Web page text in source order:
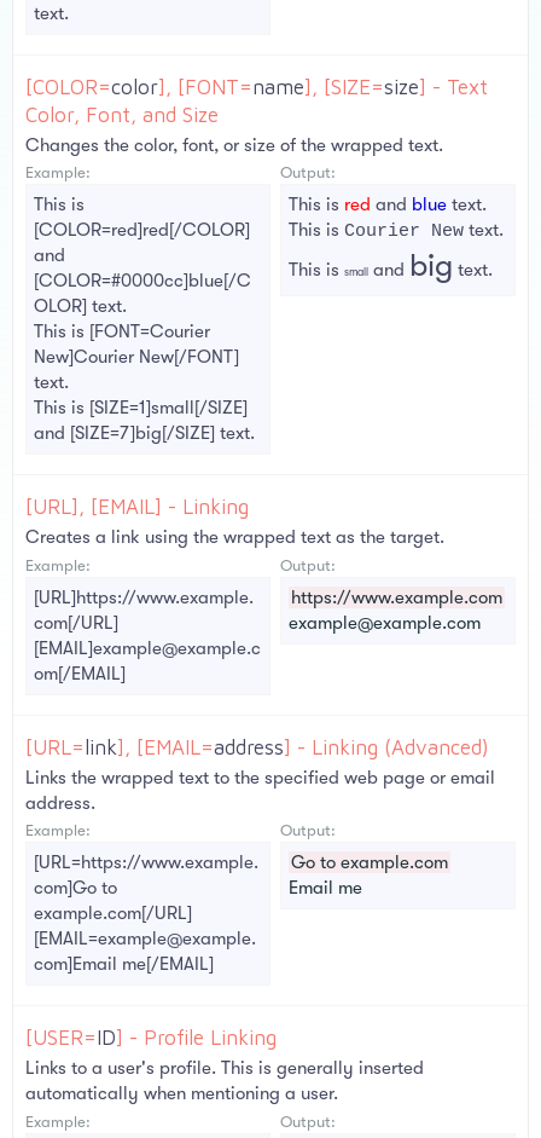
text.
[COLOR=color], [FONT=name], [SIZE=size] - Text
Color, Font, and Size
Changes the color, font, or size of the wrapped text.
Example:
This is
[COLOR=red]red[/COLOR]
and
[COLOR=#0000cc]blue[/C
OLOR] text.
This is [FONT=Courier
New]Courier New[/FONT]
text.
This is [SIZE=1]small[/SIZE]
and [SIZE=7]big[/SIZE] text.
Output:
This is red and blue text.
This is Courier New text.
This is small and big text.
[URL], [EMAIL] - Linking
Creates a link using the wrapped text as the target.
Example:
[URL]https://www.example.
com[/URL]
[EMAIL]example@example.c
om[/EMAIL]
Output:
https://www.example.com
example@example.com
[URL=link], [EMAIL=address] - Linking (Advanced)
Links the wrapped text to the specified web page or email
address.
Example:
[URL=https://www.example.
com]Go to
example.com[/URL]
[EMAIL=example@example.
com]Email me[/EMAIL]
Output:
Go to example.com
Email me
[USER=ID] - Profile Linking
Links to a user's profile. This is generally inserted
automatically when mentioning a user.
Example: Output: